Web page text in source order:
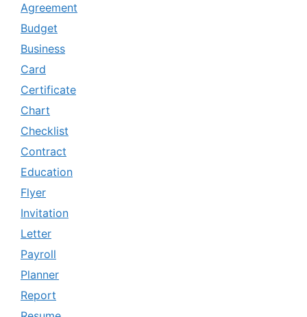
Agreement
Budget
Business
Card
Certificate
Chart
Checklist
Contract
Education
Flyer
Invitation
Letter
Payroll
Planner
Report